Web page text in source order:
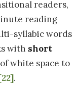
readers,
reading
syllabic words
with short
white space to
.